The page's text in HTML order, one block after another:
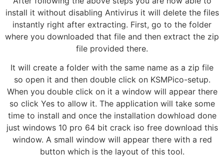
install it without disabling Antivirus it will delete the files
instantly right after extracting. First, go to the folder
where you downloaded that file and then extract the zip
file provided there.
It will create a folder with the same name as a zip file
so open it and then double click on KSMPico-setup.
When you double click on it a window will appear there
so click Yes to allow it. The application will take some
time to install and once the installation dowhload done
just windows 10 pro 64 bit crack iso free download this
window. A small window will appear there with a red
button which is the layout of this tool.